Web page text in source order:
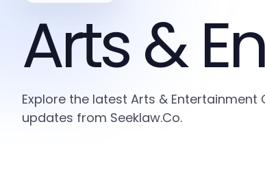
Arts &
Explore the latest Arts &
updates from Seeklaw.Co.